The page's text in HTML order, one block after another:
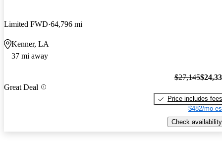
Limited FWD 64,796 mi
Kenner, LA
37 mi away
Great Deal
$27,145
Price includes fees
$482/mo
Check availability